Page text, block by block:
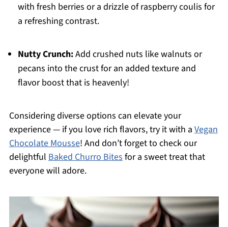
with fresh berries or a drizzle of raspberry coulis for
a refreshing contrast.
Nutty Crunch:Add crushed nuts like walnuts or
pecans into the crust for an added texture and
flavor boost that is heavenly!
Considering diverse options can elevate your
experience — if you love rich flavors, try it with a Vegan
Chocolate Mousse! And don’t forget to check our
delightful Baked Churro Bitesfor a sweet treat that
everyone will adore.